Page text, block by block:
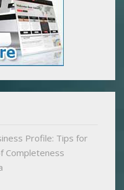
Profile: Tips for
Completeness